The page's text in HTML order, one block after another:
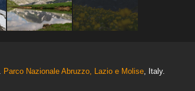
Parco Nazionale Abruzzo, Lazio e Molise, Italy.